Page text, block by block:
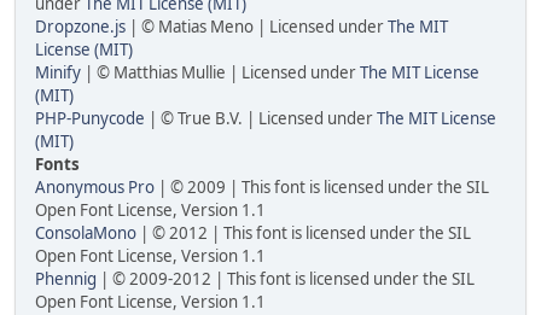
Dropzone.js | © Matias Meno | Licensed underThe MIT
License (MIT)
Minify | © Matthias Mullie | Licensed underThe MIT License
(MIT)
PHP-Punycode | © True B.V. | Licensed underThe MIT License
(MIT)
Fonts
Anonymous Pro | © 2009 | This font is licensed under the SIL
Open Font License, Version 1.1
ConsolaMono | © 2012 | This font is licensed under the SIL
Open Font License, Version 1.1
Phennig | © 2009-2012 | This font is licensed under the SIL
Open Font License, Version 1.1